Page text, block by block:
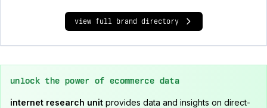
view full brand directory
unlock the power of ecommerce data
internet research unit provides data and insights on direct-